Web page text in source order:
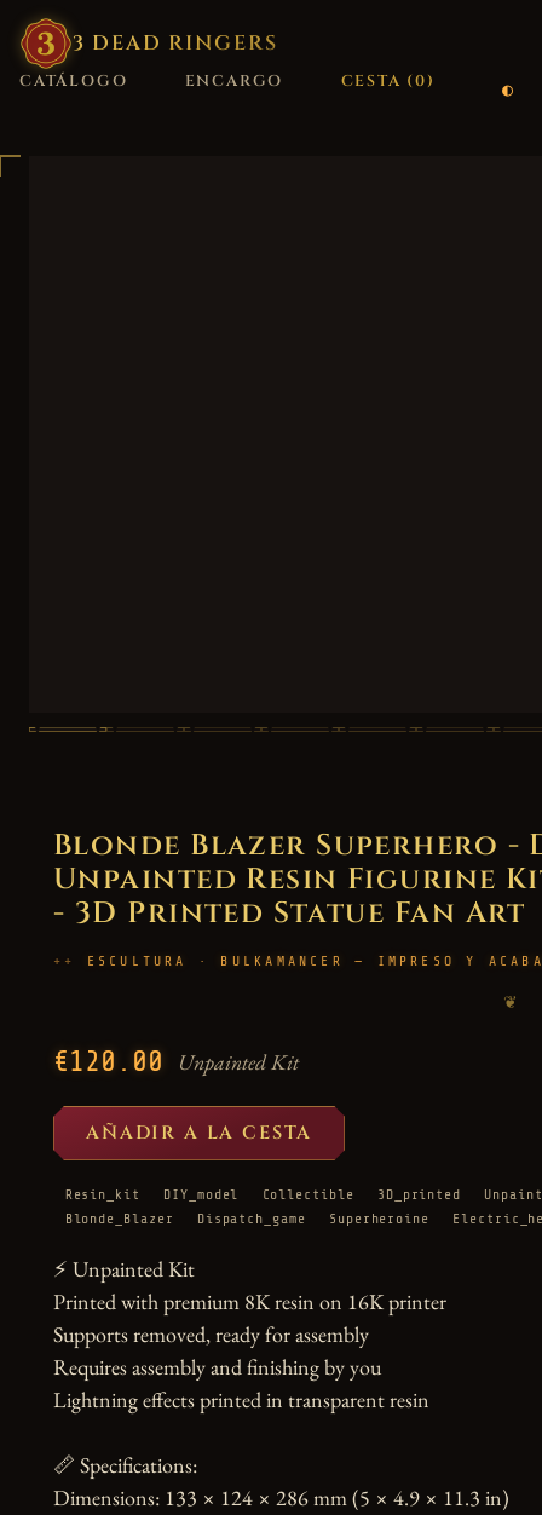
3 DEAD RINGERS
CATÁLOGO ENCARGO CESTA (0)
Blonde Blazer Superhero -
Unpainted Resin Figurine
- 3D Printed Statue Fan Art
ESCULTURA · BULKAMANCER — IMPRESO Y
❦
€120.00 Unpainted Kit
AÑADIR A LA CESTA
Resin_kit DIY_model Collectible 3D_printed
Blonde_Blazer
Dispatch_game Superheroine
⚡ Unpainted Kit
Printed with premium 8K resin on 16K printer
Supports removed, ready for assembly
Requires assembly and finishing by you
Lightning effects printed in transparent resin
📏 Specifications:
Dimensions: 133 × 124 × 286 mm (5 × 4.9 × 11.3 in)